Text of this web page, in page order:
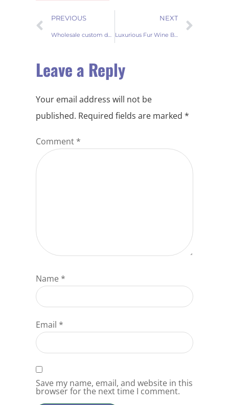
PREVIOUS
Wholesale custom doormat for your store
NEXT
Luxurious Fur Wine Bottle Covers Elevate Your Wholesale Collection
Leave a Reply
Your email address will not be
published. Required fields are marked *
Comment *
Name *
Email *
Save my name, email, and website in this
browser for the next time I comment.